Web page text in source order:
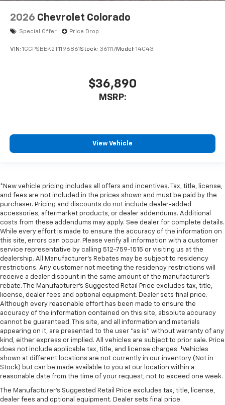
2026 Chevrolet Colorado
Special Offer Price Drop
VIN: 1GCPSBEK2T1196861 Stock: 361117Model: 14C43
$36,890
MSRP:
View Vehicle
*New vehicle pricing includes all offers and incentives. Tax, title, license,
and fees are not included in the prices shown and must be paid by the
purchaser. Pricing and discounts do not include dealer-added
accessories, aftermarket products, or dealer addendums. Additional
costs from these addendums may apply. See dealer for complete details.
While every effort is made to ensure the accuracy of the information on
this site, errors can occur. Please verify all information with a customer
service representative by calling 512-759-1515 or visiting us at the
dealership. All Manufacturer's Rebates may be subject to residency
restrictions. Any customer not meeting the residency restrictions will
receive a dealer discount in the same amount of the manufacturer's
rebate. The Manufacturer’s Suggested Retail Price excludes tax, title,
license, dealer fees and optional equipment. Dealer sets final price.
Although every reasonable effort has been made to ensure the
accuracy of the information contained on this site, absolute accuracy
cannot be guaranteed. This site, and all information and materials
appearing on it, are presented to the user "as is" without warranty of any
kind, either express or implied. All vehicles are subject to prior sale. Price
does not include applicable tax, title, and license charges. ‡Vehicles
shown at different locations are not currently in our inventory (Not in
Stock) but can be made available to you at our location within a
reasonable date from the time of your request, not to exceed one week.
The Manufacturer's Suggested Retail Price excludes tax, title, license,
dealer fees and optional equipment. Dealer sets final price.